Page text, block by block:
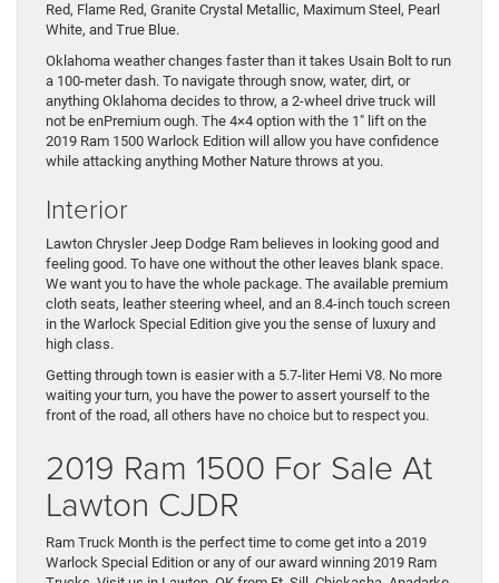
Red, Flame Red, Granite Crystal Metallic, Maximum Steel, Pearl
White, and True Blue.
Oklahoma weather changes faster than it takes Usain Bolt to run
a 100-meter dash. To navigate through snow, water, dirt, or
anything Oklahoma decides to throw, a 2-wheel drive truck will
not be enPremium ough. The 4×4 option with the 1″ lift on the
2019 Ram 1500 Warlock Edition will allow you have confidence
while attacking anything Mother Nature throws at you.
Interior
Lawton Chrysler Jeep Dodge Ram believes in looking good and
feeling good. To have one without the other leaves blank space.
We want you to have the whole package. The available premium
cloth seats, leather steering wheel, and an 8.4-inch touch screen
in the Warlock Special Edition give you the sense of luxury and
high class.
Getting through town is easier with a 5.7-liter Hemi V8. No more
waiting your turn, you have the power to assert yourself to the
front of the road, all others have no choice but to respect you.
2019 Ram 1500 For Sale At
Lawton CJDR
Ram Truck Month is the perfect time to come get into a 2019
Warlock Special Edition or any of our award winning 2019 Ram